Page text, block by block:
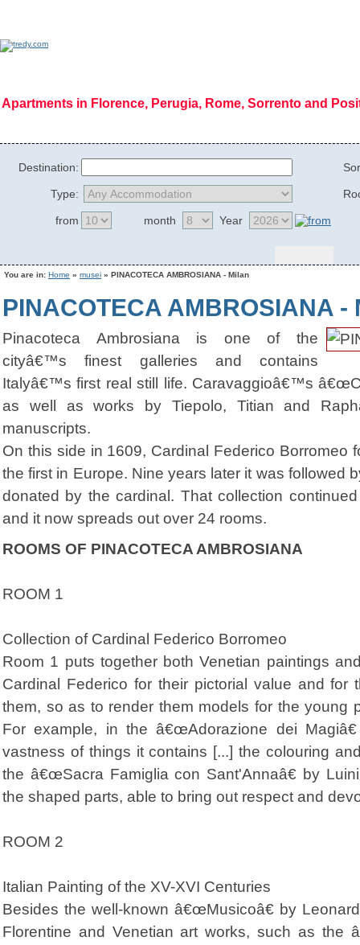
Apartments in Florence, Perugia, Rome, Sorrento and
Destination:
Type:
from month Year
You are in: Home » musei » PINACOTECA AMBROSIANA - Milan
PINACOTECA AMBROSIANA -
Pinacoteca Ambrosiana is one of the
cityâ€™s finest galleries and contains
Italyâ€™s first real still life. Caravaggioâ€™s
as well as works by Tiepolo, Titian and
manuscripts.
On this side in 1609, Cardinal Federico Borromeo
the first in Europe. Nine years later it was followed
donated by the cardinal. That collection
and it now spreads out over 24 rooms.
ROOMS OF PINACOTECA AMBROSIANA
ROOM 1
Collection of Cardinal Federico Borromeo
Room 1 puts together both Venetian paintings
Cardinal Federico for their pictorial value and for
them, so as to render them models for the young
For example, in the â€œAdorazione dei
vastness of things it contains [...] the colouring
the â€œSacra Famiglia con Sant'Annaâ€ by
the shaped parts, able to bring out respect and
ROOM 2
Italian Painting of the XV-XVI Centuries
Besides the well-known â€œMusicoâ€ by
Florentine and Venetian art works, such as the